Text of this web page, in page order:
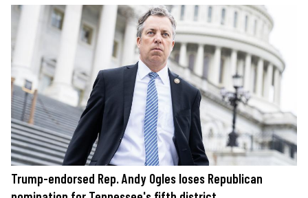
Trump-endorsed Rep. Andy Ogles loses Republican